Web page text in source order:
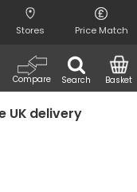
Stores Price Match
Search
Compare Basket
UK delivery